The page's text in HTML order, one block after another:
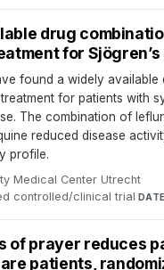
drug
for Sjögren’s
found a widely
for patients with
The combination of
reduced disease
profile.
Medical Center Utrecht·
controlled/clinical trial·DATE
of prayer reduces
patients,